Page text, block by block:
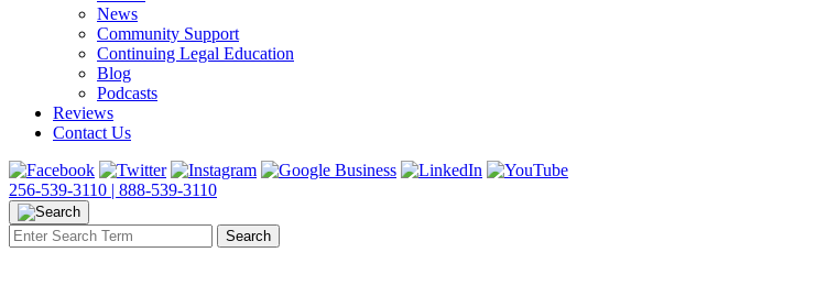
News
Community Support
Continuing Legal Education
Blog
Podcasts
Reviews
Contact Us
256-539-3110 | 888-539-3110